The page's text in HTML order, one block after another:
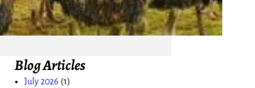
Blog Articles
July 2026 (1)